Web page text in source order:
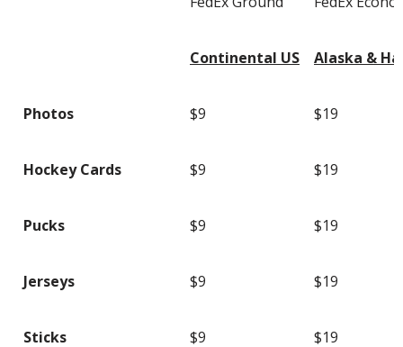
Continental US Alaska &
Photos $9 $19
Hockey Cards $9 $19
Pucks $9 $19
Jerseys $9 $19
Sticks $9 $19